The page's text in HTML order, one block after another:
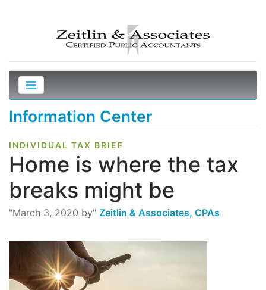
Information Center
INDIVIDUAL TAX BRIEF
Home is where the tax
breaks might be
"March 3, 2020 by" Zeitlin & Associates, CPAs